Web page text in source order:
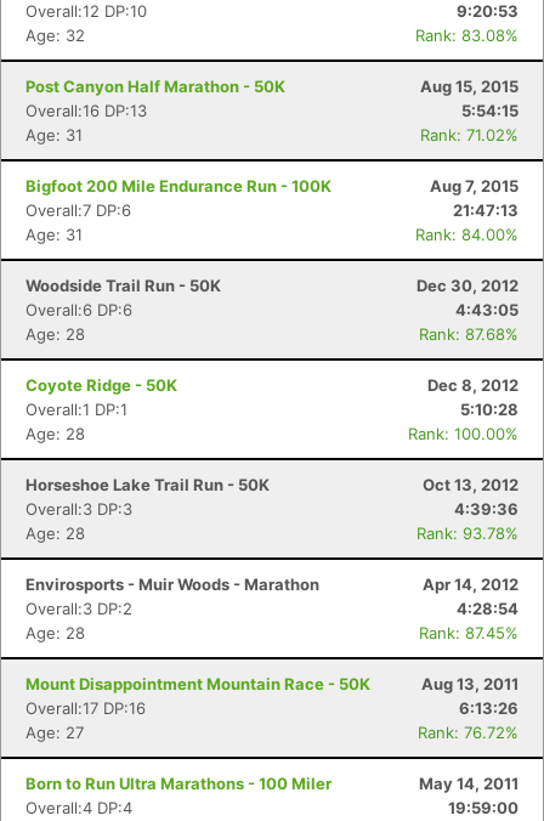
Overall:12 DP:10
9:20:53
Age: 32
Rank: 83.08%
Post Canyon Half Marathon - 50K
Aug 15, 2015
Overall:16 DP:13
5:54:15
Age: 31
Rank: 71.02%
Bigfoot 200 Mile Endurance Run - 100K
Aug 7, 2015
Overall:7 DP:6
21:47:13
Age: 31
Rank: 84.00%
Woodside Trail Run - 50K
Dec 30, 2012
Overall:6 DP:6
4:43:05
Age: 28
Rank: 87.68%
Coyote Ridge - 50K
Dec 8, 2012
Overall:1 DP:1
5:10:28
Age: 28
Rank: 100.00%
Horseshoe Lake Trail Run - 50K
Oct 13, 2012
Overall:3 DP:3
4:39:36
Age: 28
Rank: 93.78%
Envirosports - Muir Woods - Marathon
Apr 14, 2012
Overall:3 DP:2
4:28:54
Age: 28
Rank: 87.45%
Mount Disappointment Mountain Race - 50K
Aug 13, 2011
Overall:17 DP:16
6:13:26
Age: 27
Rank: 76.72%
Born to Run Ultra Marathons - 100 Miler
May 14, 2011
Overall:4 DP:4
19:59:00